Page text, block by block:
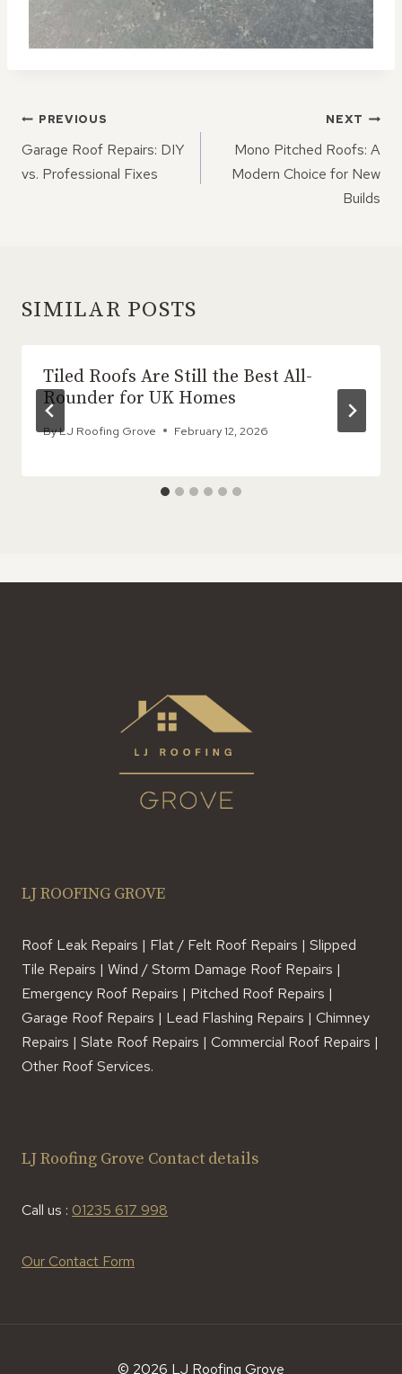
POST
NAVIGATION
PREVIOUS
Garage Roof Repairs: DIY
vs. Professional Fixes
NEXT
Mono Pitched Roofs: A
Modern Choice for New
Builds
SIMILAR POSTS
Tiled Roofs Are Still the Best All-
Rounder for UK Homes
ByLJ Roofing Grove February 12, 2026
LJ ROOFING GROVE
Roof Leak Repairs | Flat / Felt Roof Repairs | Slipped
Tile Repairs | Wind / Storm Damage Roof Repairs |
Emergency Roof Repairs | Pitched Roof Repairs |
Garage Roof Repairs | Lead Flashing Repairs | Chimney
Repairs | Slate Roof Repairs | Commercial Roof Repairs |
Other Roof Services.
LJ Roofing Grove Contact details
Call us : 01235 617 998
Our Contact Form
© 2026 LJ Roofing Grove